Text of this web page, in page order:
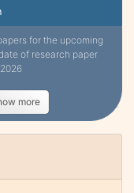
for the upcoming
of research paper
more